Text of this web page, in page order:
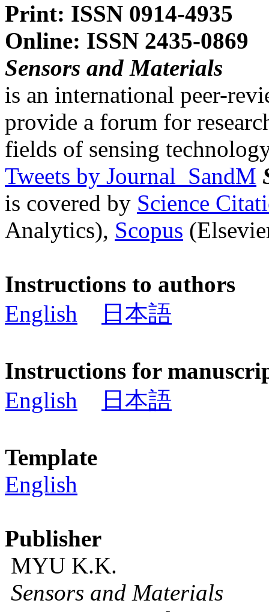
Print: ISSN 0914-4935
Online: ISSN 2435-0869
Sensors and Materials
is an international peer-
provide a forum for
fields of sensing
Tweets by Journal_SandM
is covered by Science
Analytics), Scopus
Instructions to authors
English
日本語
Instructions for
English
日本語
Template
English
Publisher
MYU K.K.
Sensors and Materials